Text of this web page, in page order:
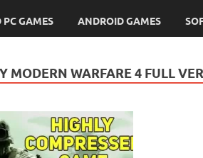
PC GAMES ANDROID GAMES
MODERN WARFARE 4 FULL